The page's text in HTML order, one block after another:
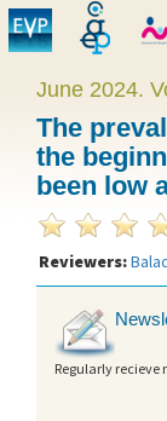
June 2024.
The
the
been low
Reviewers:
Regularly recieve